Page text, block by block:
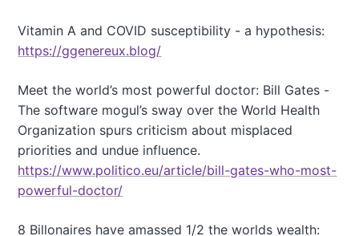
Vitamin A and COVID susceptibility - a hypothesis:
https://ggenereux.blog/
Meet the world’s most powerful doctor: Bill Gates -
The software mogul’s sway over the World Health
Organization spurs criticism about misplaced
priorities and undue influence.
https://www.politico.eu/article/bill-gates-who-most-
powerful-doctor/
8 Billonaires have amassed 1/2 the worlds wealth: